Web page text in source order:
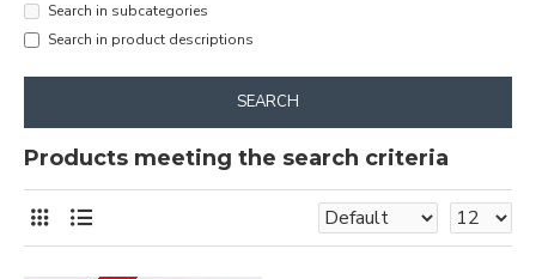
Search in subcategories
Search in product descriptions
SEARCH
Products meeting the search criteria